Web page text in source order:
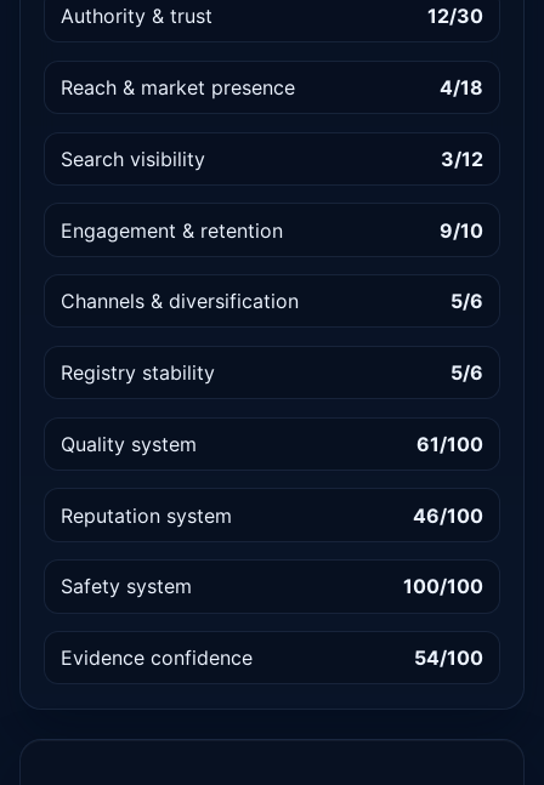
Authority & trust 12/30
Reach & market presence 4/18
Search visibility 3/12
Engagement & retention 9/10
Channels & diversification 5/6
Registry stability 5/6
Quality system 61/100
Reputation system 46/100
Safety system 100/100
Evidence confidence 54/100